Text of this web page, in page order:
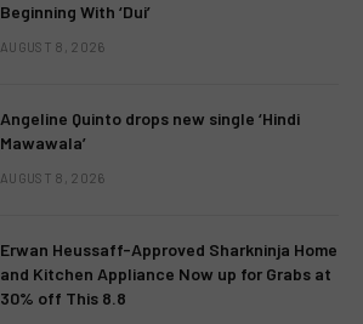
Beginning With ‘Dui’
AUGUST 8, 2026
Angeline Quinto drops new single ‘Hindi
Mawawala’
AUGUST 8, 2026
Erwan Heussaff-Approved Sharkninja Home
and Kitchen Appliance Now up for Grabs at
30% off This 8.8